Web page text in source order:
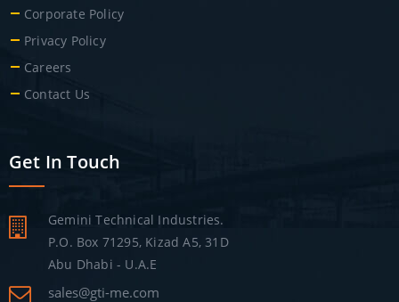
Corporate Policy
Privacy Policy
Careers
Contact Us
Get In Touch
Gemini Technical Industries.
P.O. Box 71295, Kizad A5, 31D
Abu Dhabi - U.A.E
sales@gti-me.com